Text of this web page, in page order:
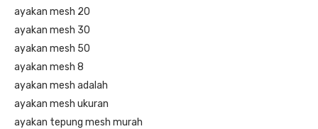
ayakan mesh 20
ayakan mesh 30
ayakan mesh 50
ayakan mesh 8
ayakan mesh adalah
ayakan mesh ukuran
ayakan tepung mesh murah